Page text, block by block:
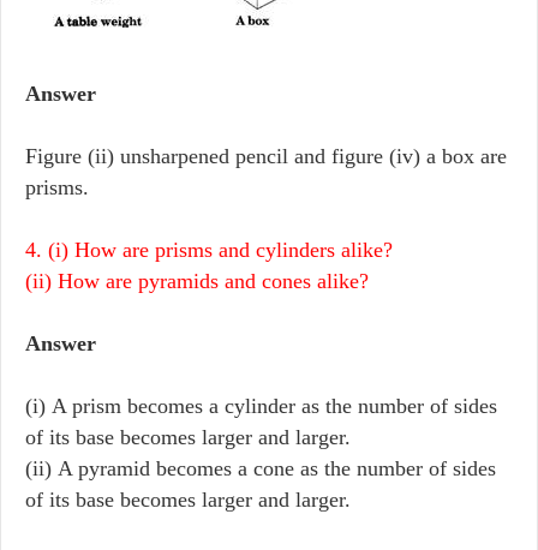
Answer
Figure (ii) unsharpened pencil and figure (iv) a box are
prisms.
4. (i) How are prisms and cylinders alike?
(ii) How are pyramids and cones alike?
Answer
(i) A prism becomes a cylinder as the number of sides
of its base becomes larger and larger.
(ii) A pyramid becomes a cone as the number of sides
of its base becomes larger and larger.